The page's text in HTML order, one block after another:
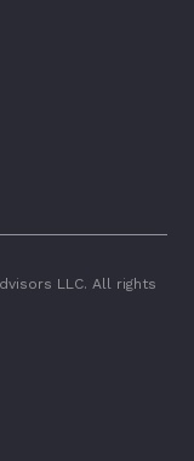
LLC. All rights